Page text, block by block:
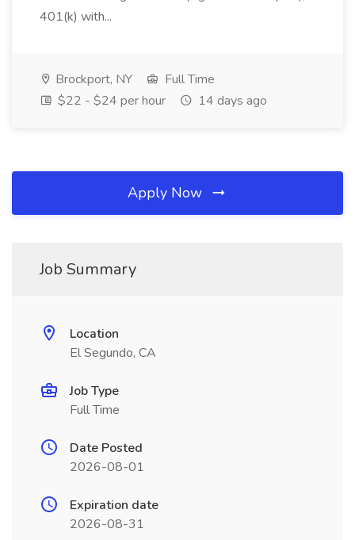
401(k) with...
Brockport, NY
Full Time
$22 - $24 per hour
14 days ago
Apply Now
Job Summary
Location
El Segundo, CA
Job Type
Full Time
Date Posted
2026-08-01
Expiration date
2026-08-31